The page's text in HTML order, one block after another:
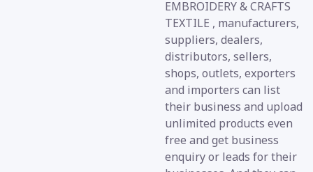
EMBROIDERY & CRAFTS
TEXTILE , manufacturers,
suppliers, dealers,
distributors, sellers,
shops, outlets, exporters
and importers can list
their business and upload
unlimited products even
free and get business
enquiry or leads for their